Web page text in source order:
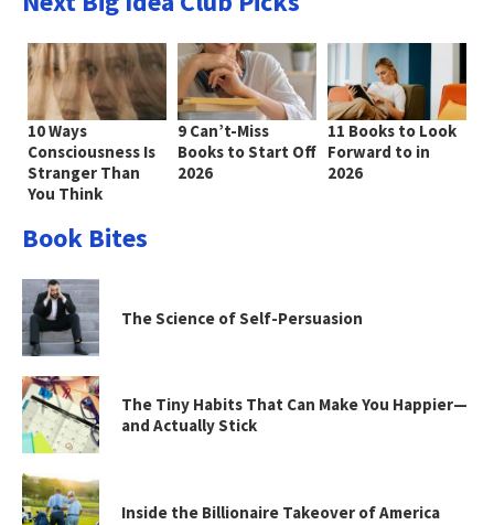
10 Ways
Consciousness Is
Stranger Than
You Think
9 Can’t-Miss
Books to Start Off
2026
11 Books to Look
Forward to in
2026
Book Bites
The Science of Self-Persuasion
The Tiny Habits That Can Make You Happier—
and Actually Stick
Inside the Billionaire Takeover of America